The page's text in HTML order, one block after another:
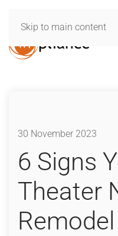
Skip to main content
30 November 2023
6 Signs
Theater
Remodel